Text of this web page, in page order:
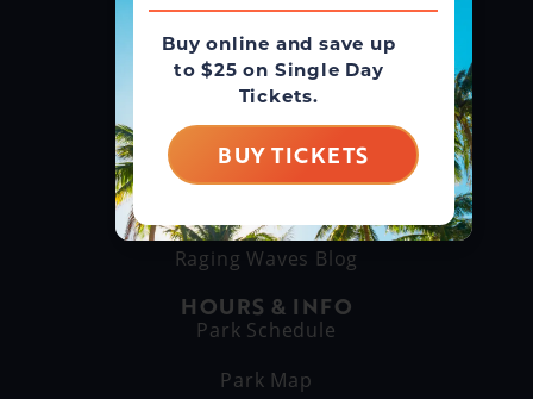
Cabanas
THINGS TO DO
Explore Attractions
Eat & Drink
GET TO KNOW US
Raging Waves Blog
HOURS & INFO
Park Schedule
Park Map
Buy online and save up
to $25 on Single Day
Tickets.
BUY TICKETS